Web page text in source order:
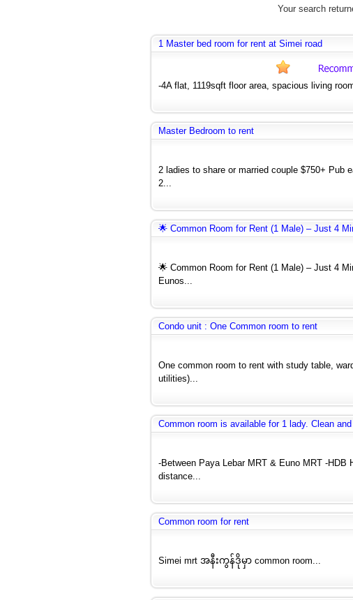
Your search
1 Master bed room for rent at Simei road
-4A flat, 1119sqft floor area, spacious living
Master Bedroom to rent
2 ladies to share or married couple $750+ Pub
2...
🌟 Common Room for Rent (1 Male) – Just 4
🌟 Common Room for Rent (1 Male) – Just 4
Eunos...
Condo unit : One Common room to rent
One common room to rent with study table,
utilities)...
Common room is available for 1 lady. Clean
-Between Paya Lebar MRT & Euno MRT -HDB
distance...
Common room for rent
Simei mrt အနီးကွန်ဒိုမှာ common room...